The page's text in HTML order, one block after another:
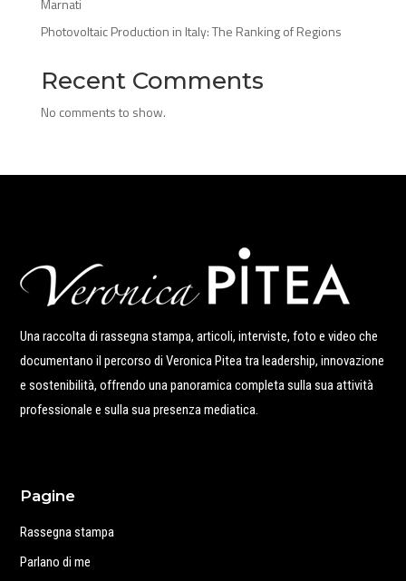
Marnati
Photovoltaic Production in Italy: The Ranking of Regions
Recent Comments
No comments to show.
Una raccolta di rassegna stampa, articoli, interviste, foto e video che
documentano il percorso di Veronica Pitea tra leadership, innovazione
e sostenibilità, offrendo una panoramica completa sulla sua attività
professionale e sulla sua presenza mediatica.
Pagine
Rassegna stampa
Parlano di me